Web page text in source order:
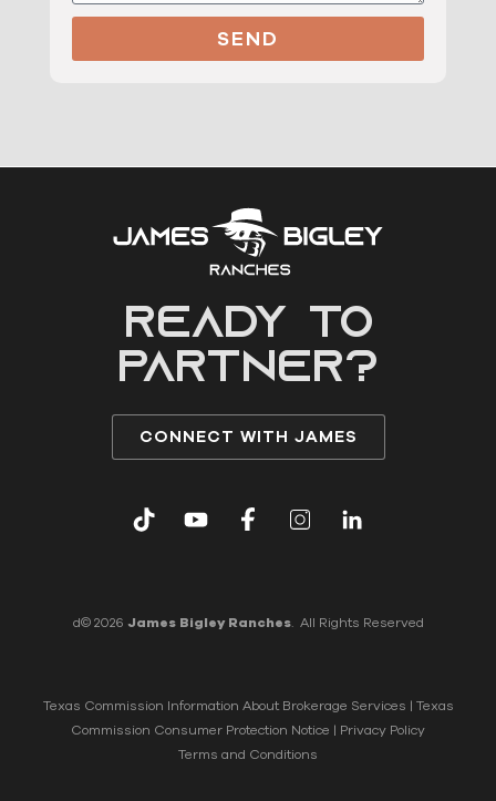
SEND
READY to
partner?
CONNECT WITH JAMES
d© 2026 James Bigley Ranches. All Rights Reserved
Texas Commission Information About Brokerage Services | Texas
Commission Consumer Protection Notice | Privacy Policy
Terms and Conditions